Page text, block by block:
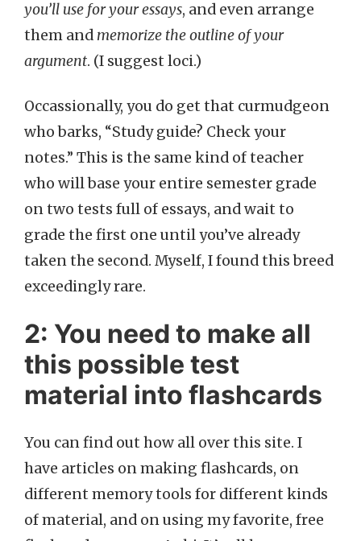
you’ll use for your essays, and even arrange
them and memorize the outline of your
argument. (I suggest loci.)
Occassionally, you do get that curmudgeon
who barks, “Study guide? Check your
notes.” This is the same kind of teacher
who will base your entire semester grade
on two tests full of essays, and wait to
grade the first one until you’ve already
taken the second. Myself, I found this breed
exceedingly rare.
2: You need to make all
this possible test
material into flashcards
You can find out how all over this site. I
have articles on making flashcards, on
different memory tools for different kinds
of material, and on using my favorite, free